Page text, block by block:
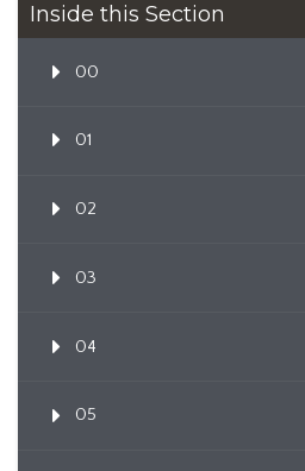
Inside this Section
00
01
02
03
04
05